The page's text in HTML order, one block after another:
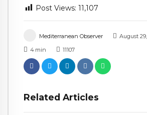
Mediterranean Observer
August 29,
4 min 11107
Related Articles
Post Views: 11,107